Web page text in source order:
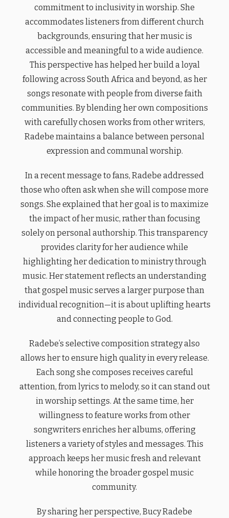
commitment to inclusivity in worship. She
accommodates listeners from different church
backgrounds, ensuring that her music is
accessible and meaningful to a wide audience.
This perspective has helped her build a loyal
following across South Africa and beyond, as her
songs resonate with people from diverse faith
communities. By blending her own compositions
with carefully chosen works from other writers,
Radebe maintains a balance between personal
expression and communal worship.
In a recent message to fans, Radebe addressed
those who often ask when she will compose more
songs. She explained that her goal is to maximize
the impact of her music, rather than focusing
solely on personal authorship. This transparency
provides clarity for her audience while
highlighting her dedication to ministry through
music. Her statement reflects an understanding
that gospel music serves a larger purpose than
individual recognition—it is about uplifting hearts
and connecting people to God.
Radebe’s selective composition strategy also
allows her to ensure high quality in every release.
Each song she composes receives careful
attention, from lyrics to melody, so it can stand out
in worship settings. At the same time, her
willingness to feature works from other
songwriters enriches her albums, offering
listeners a variety of styles and messages. This
approach keeps her music fresh and relevant
while honoring the broader gospel music
community.
By sharing her perspective, Bucy Radebe